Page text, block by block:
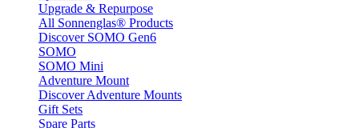
Upgrade & Repurpose
All Sonnenglas® Products
Discover SOMO Gen6
SOMO
SOMO Mini
Adventure Mount
Discover Adventure Mounts
Gift Sets
Spare Parts